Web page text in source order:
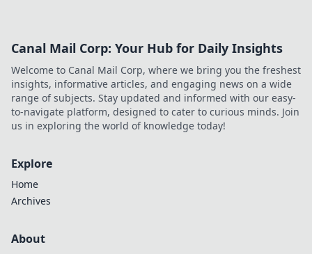
precision and
game with expert
tips and tricks!
Canal Mail Corp: Your Hub for Daily Insights
Welcome to Canal Mail Corp, where we bring you the freshest
insights, informative articles, and engaging news on a wide
range of subjects. Stay updated and informed with our easy-
to-navigate platform, designed to cater to curious minds. Join
us in exploring the world of knowledge today!
Explore
Home
Archives
About